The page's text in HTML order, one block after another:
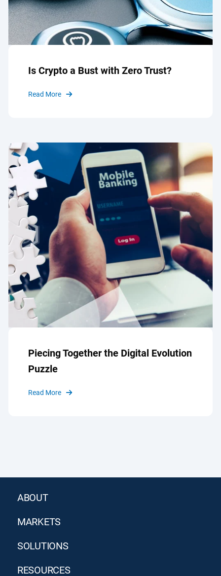
Is Crypto a Bust with Zero Trust?
Read More
Piecing Together the Digital Evolution
Puzzle
Read More
ABOUT
MARKETS
SOLUTIONS
RESOURCES